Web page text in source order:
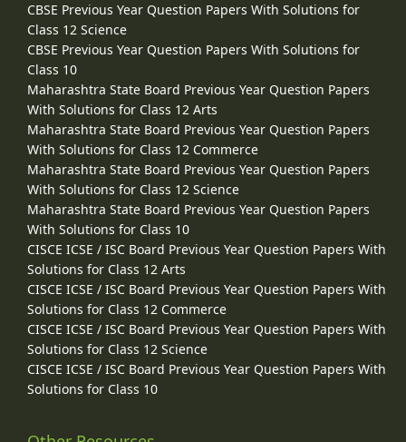
CBSE Previous Year Question Papers With Solutions for
Class 12 Science
CBSE Previous Year Question Papers With Solutions for
Class 10
Maharashtra State Board Previous Year Question Papers
With Solutions for Class 12 Arts
Maharashtra State Board Previous Year Question Papers
With Solutions for Class 12 Commerce
Maharashtra State Board Previous Year Question Papers
With Solutions for Class 12 Science
Maharashtra State Board Previous Year Question Papers
With Solutions for Class 10
CISCE ICSE / ISC Board Previous Year Question Papers With
Solutions for Class 12 Arts
CISCE ICSE / ISC Board Previous Year Question Papers With
Solutions for Class 12 Commerce
CISCE ICSE / ISC Board Previous Year Question Papers With
Solutions for Class 12 Science
CISCE ICSE / ISC Board Previous Year Question Papers With
Solutions for Class 10